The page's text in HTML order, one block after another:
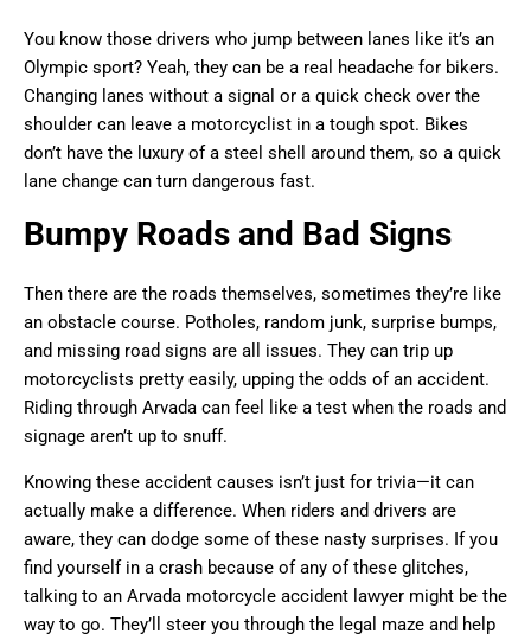
You know those drivers who jump between lanes like it’s an
Olympic sport? Yeah, they can be a real headache for bikers.
Changing lanes without a signal or a quick check over the
shoulder can leave a motorcyclist in a tough spot. Bikes
don’t have the luxury of a steel shell around them, so a quick
lane change can turn dangerous fast.
Bumpy Roads and Bad Signs
Then there are the roads themselves, sometimes they’re like
an obstacle course. Potholes, random junk, surprise bumps,
and missing road signs are all issues. They can trip up
motorcyclists pretty easily, upping the odds of an accident.
Riding through Arvada can feel like a test when the roads and
signage aren’t up to snuff.
Knowing these accident causes isn’t just for trivia—it can
actually make a difference. When riders and drivers are
aware, they can dodge some of these nasty surprises. If you
find yourself in a crash because of any of these glitches,
talking to an Arvada motorcycle accident lawyer might be the
way to go. They’ll steer you through the legal maze and help